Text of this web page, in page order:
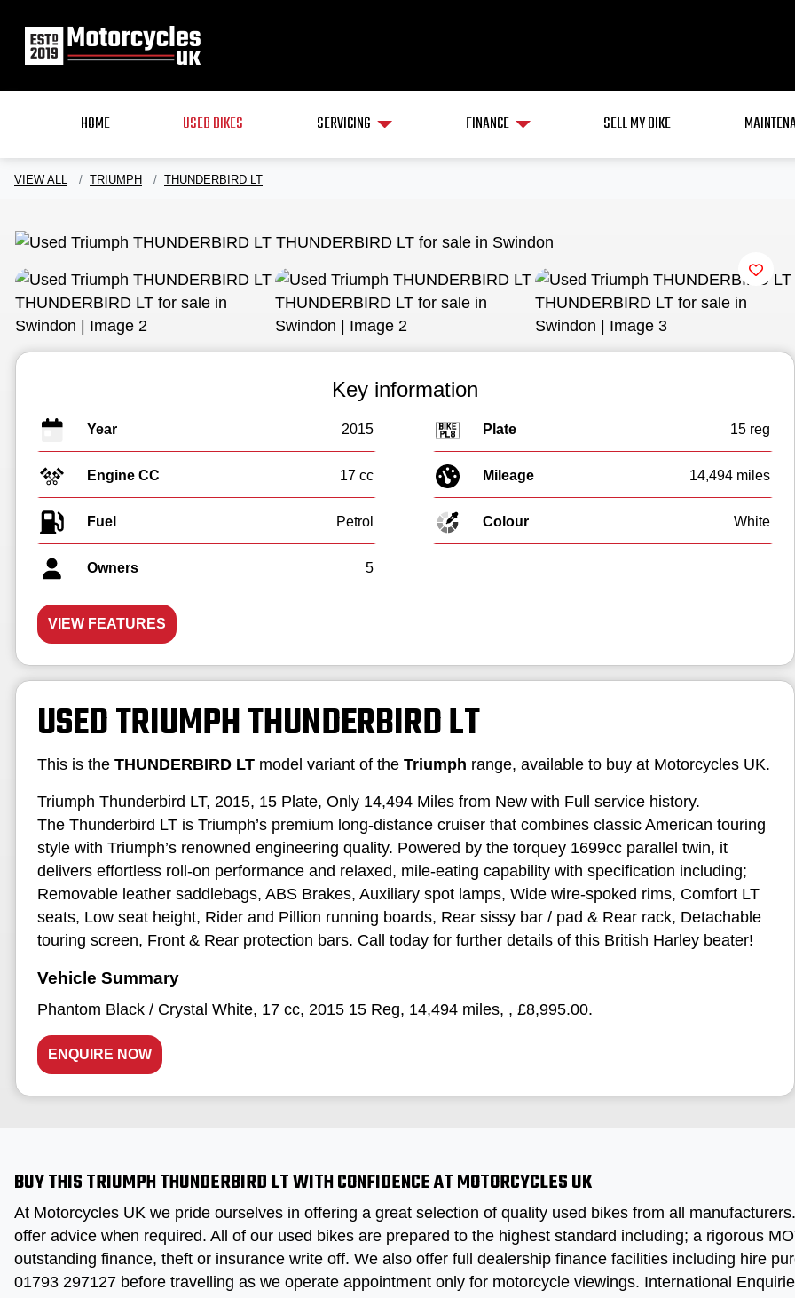
HOME USED BIKES SERVICING FINANCE SELL MY BIKE
VIEW ALL TRIUMPH THUNDERBIRD LT
Key information
Year 2015 Plate 15 reg
Engine CC 17 cc Mileage 14,494 miles
Fuel Colour White
Owners 5
VIEW FEATURES
USED TRIUMPH THUNDERBIRD LT
This is the THUNDERBIRD LT model variant of the Triumph range, available to buy at Motorcycles UK.
Triumph Thunderbird LT, 2015, 15 Plate, Only 14,494 Miles from New with Full service history.
The Thunderbird LT is Triumph’s premium long‑distance cruiser that combines classic American touring
style with Triumph’s renowned engineering quality. Powered by the torquey 1699cc parallel twin, it
delivers effortless roll‑on performance and relaxed, mile‑eating capability with specification including;
Removable leather saddlebags, ABS Brakes, Auxiliary spot lamps, Wide wire‑spoked rims, Comfort LT
seats, Low seat height, Rider and Pillion running boards, Rear sissy bar / pad & Rear rack, Detachable
touring screen, Front & Rear protection bars. Call today for further details of this British Harley beater!
Phantom Black / Crystal White, 17 cc, 2015 15 Reg, 14,494 miles, , £8,995.00.
ENQUIRE NOW
BUY THIS TRIUMPH THUNDERBIRD LT WITH CONFIDENCE AT MOTORCYCLES UK
At Motorcycles UK we pride ourselves in offering a great selection of quality used bikes from all
offer advice when required. All of our used bikes are prepared to the highest standard including; a rigorous
outstanding finance, theft or insurance write off. We also offer full dealership finance facilities including hire
01793 297127 before travelling as we operate appointment only for motorcycle viewings. International